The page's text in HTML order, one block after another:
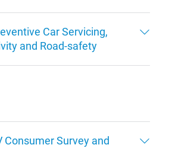
Car Servicing,
and Road-safety
Consumer Survey and